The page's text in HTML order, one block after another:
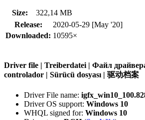
Size:
322,14 MB
Release:
2020-05-29 [May '20]
Downloaded: 10595×
Driver file | Treiberdatei | Файл
controlador | Sürücü dosyası | 驱动档案
Driver File name:
Driver OS support: Windows 10
WHQL signed for: Windows 10